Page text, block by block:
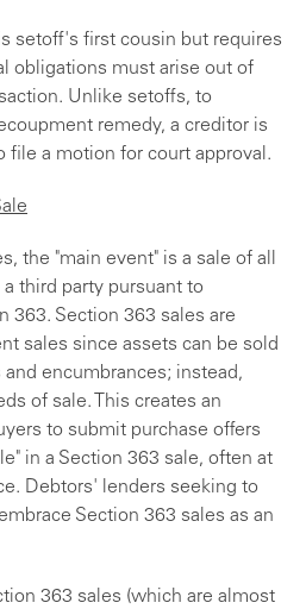
setoff's first cousin but requires
obligations must arise out of
Unlike setoffs, to
remedy, a creditor is
file a motion for court approval.
the "main event" is a sale of all
third party pursuant to
363. Section 363 sales are
sales since assets can be sold
encumbrances; instead,
of sale. This creates an
to submit purchase offers
in a Section 363 sale, often at
Debtors' lenders seeking to
Section 363 sales as an
363 sales (which are almost